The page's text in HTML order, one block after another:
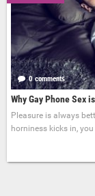
0 comments
Why Gay Phone Sex
Pleasure is always
horniness kicks in,